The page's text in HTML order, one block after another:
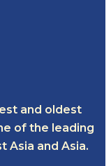
and oldest
of the leading
Asia and Asia.